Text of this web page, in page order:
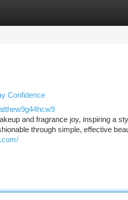
Confidence
and fragrance joy, inspiring a
through simple, effective